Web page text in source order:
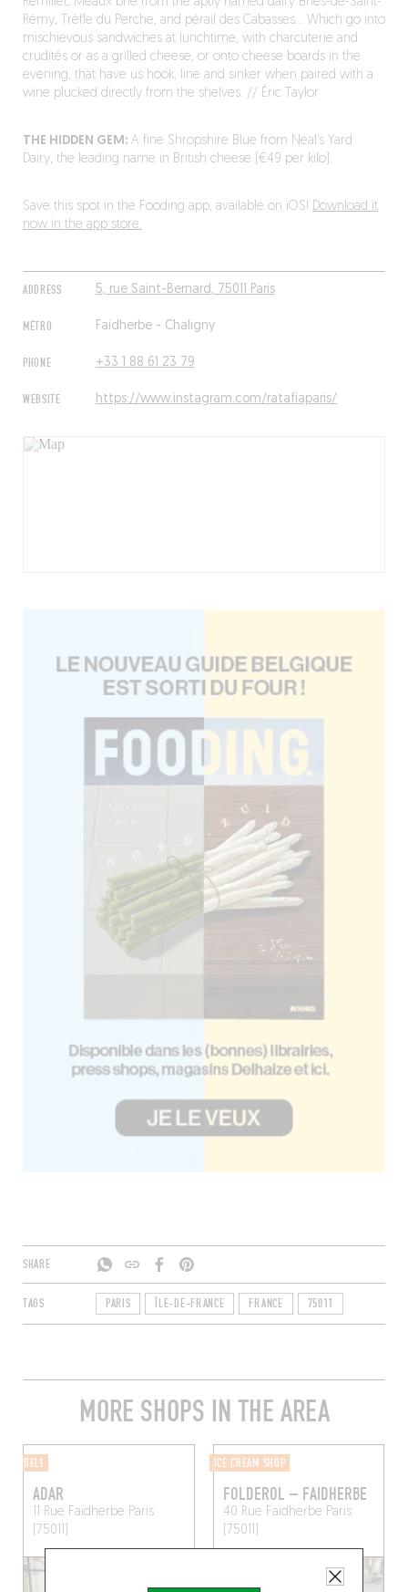
ADDRESS 5, rue Saint-Bernard, 75011 Paris
MÉTRO Faidherbe - Chaligny
PHONE +33 1 88 61 23 79
WEBSITE https://www.instagram.com/ratafiaparis/
Rémy, Trèfle du Perche, and pérail des Cabasses… Which go into
mischievous sandwiches at lunchtime, with charcuterie and
crudités or as a grilled cheese, or onto cheese boards in the
evening, that have us hook, line and sinker when paired with a
wine plucked directly from the shelves. // Éric Taylor
THE HIDDEN GEM:A fine Shropshire Blue from Neal’s Yard
Dairy, the leading name in British cheese (€49 per kilo).
Save this spot in the Fooding app, available on iOS! Download it
now in the app store.
SHARE
TAGS PARIS ÎLE-DE-FRANCE FRANCE 75011
MORE SHOPS IN THE AREA
DELI
ADAR
11 Rue Faidherbe Paris
(75011)
ICE CREAM SHOP
FOLDEROL – FAIDHERBE
40 Rue Faidherbe Paris
(75011)